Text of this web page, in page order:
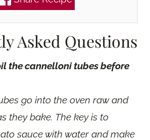
Asked Questions
the cannelloni tubes before
go into the oven raw and
they bake. The key is to
sauce with water and make